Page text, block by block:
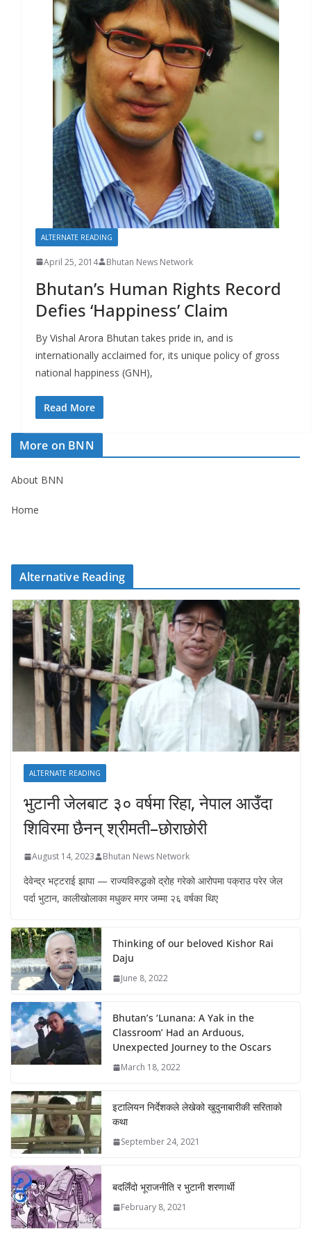
ALTERNATE READING
April 25, 2014 Bhutan News Network
Bhutan’s Human Rights Record
Defies ‘Happiness’ Claim
By Vishal Arora Bhutan takes pride in, and is
internationally acclaimed for, its unique policy of gross
national happiness (GNH),
Read More
More on BNN
About BNN
Home
Alternative Reading
ALTERNATE READING
भुटानी जेलबाट ३० वर्षमा रिहा‚ नेपाल आउँदा
शिविरमा छैनन् श्रीमती–छोराछोरी
August 14, 2023 Bhutan News Network
देवेन्द्र भट्टराई झापा — राज्यविरुद्धको द्रोह गरेको आरोपमा पक्राउ परेर जेल
पर्दा भुटान, कालीखोलाका मधुकर मगर जम्मा २६ वर्षका थिए
Thinking of our beloved Kishor Rai
Daju
June 8, 2022
Bhutan’s ‘Lunana: A Yak in the
Classroom’ Had an Arduous,
Unexpected Journey to the Oscars
March 18, 2022
इटालियन निर्देशकले लेखेको खुदुनाबारीकी सरिताको
कथा
September 24, 2021
बदलिँदो भूराजनीति र भुटानी शरणार्थी
February 8, 2021